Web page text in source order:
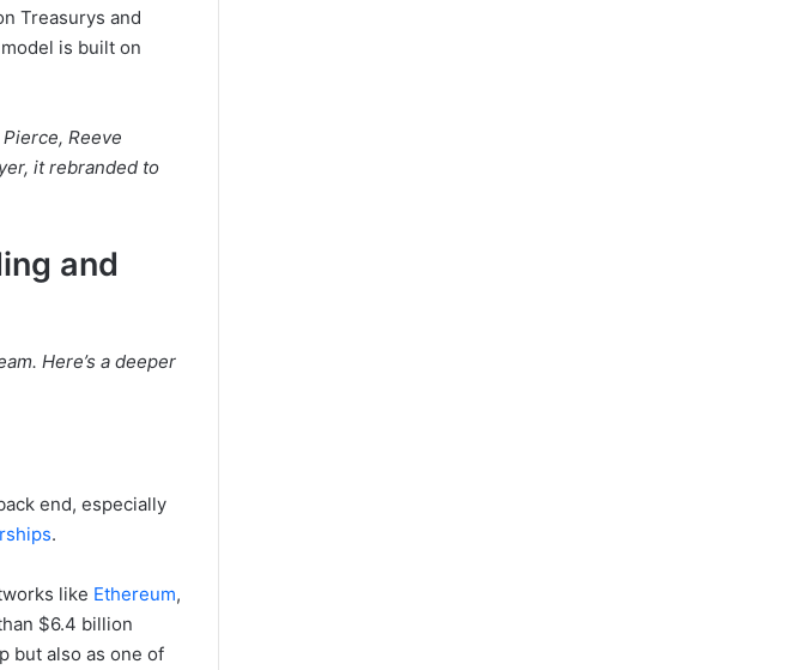
Treasurys and
is built on
Reeve
it rebranded to
and
Here’s a deeper
end, especially
.
like Ethereum,
$6.4 billion
but also as one of